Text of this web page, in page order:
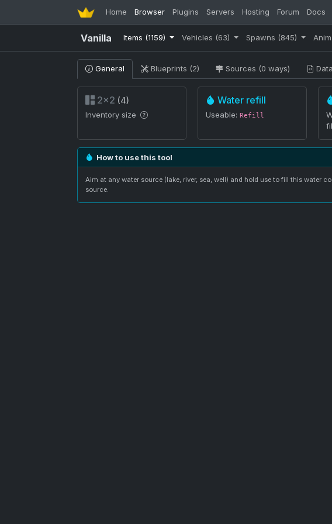
Home Browser Plugins Servers Hosting Forum Docs
Vanilla Items (1159) Vehicles (63) Spawns (845)
General Blueprints (2) Sources (0 ways)
2×2 (4)
Inventory size
Water refill
Useable: Refill
How to use this tool
Aim at any water source (lake, river, sea, well) and hold use to fill this water
source.